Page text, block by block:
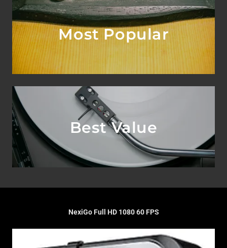
Most Popular
Best Value
NexiGo Full HD 1080 60 FPS